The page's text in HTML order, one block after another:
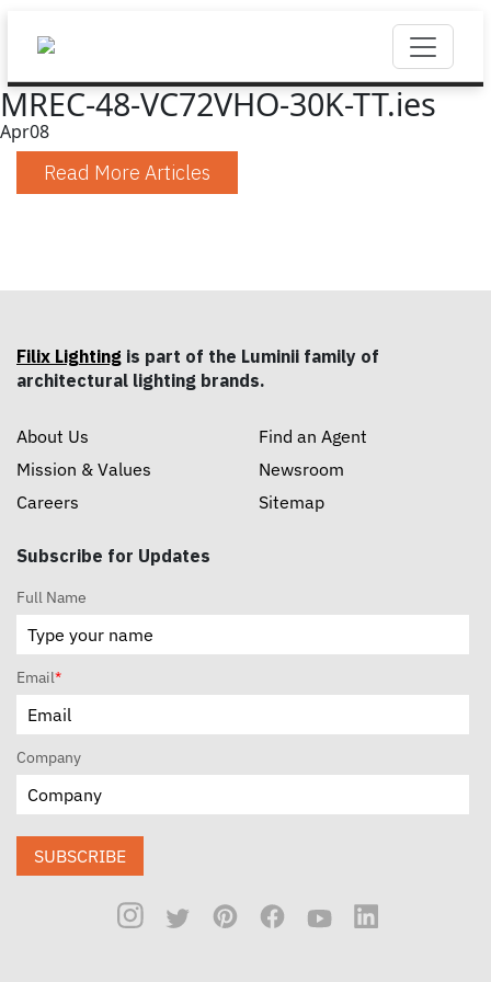
MREC-48-VC72VHO-30K-TT.ies
Apr08
Read More Articles
Filix Lighting is part of the Luminii family of
architectural lighting brands.
About Us
Mission & Values
Careers
Find an Agent
Newsroom
Sitemap
Subscribe for Updates
Full Name
Email*
Company
SUBSCRIBE